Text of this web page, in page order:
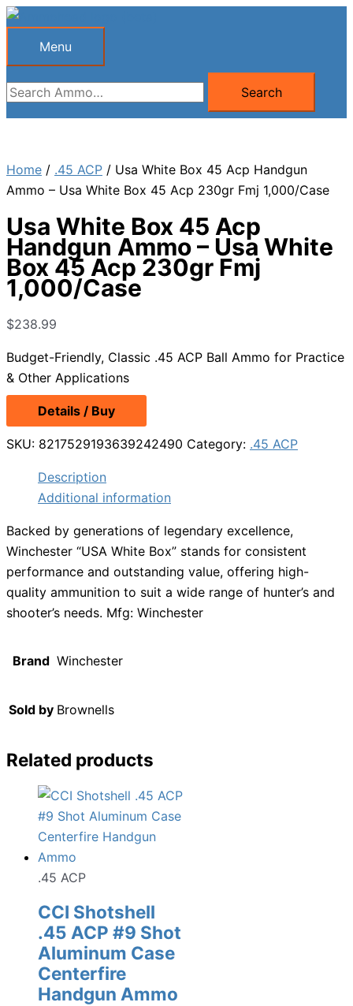
Skip
Menu
Menu
Search
for:
Search
Home / .45 ACP / Usa White Box 45 Acp Handgun
Ammo – Usa White Box 45 Acp 230gr Fmj 1,000/Case
Usa White Box 45 Acp
Handgun Ammo – Usa White
Box 45 Acp 230gr Fmj
1,000/Case
$238.99
Budget-Friendly, Classic .45 ACP Ball Ammo for Practice
& Other Applications
Details / Buy
SKU: 8217529193639242490 Category: .45 ACP
Description
Additional information
Backed by generations of legendary excellence,
Winchester “USA White Box” stands for consistent
performance and outstanding value, offering high-
quality ammunition to suit a wide range of hunter’s and
shooter’s needs. Mfg: Winchester
Brand Winchester
Sold by Brownells
Related products
.45 ACP
CCI Shotshell
.45 ACP #9 Shot
Aluminum Case
Centerfire
Handgun Ammo